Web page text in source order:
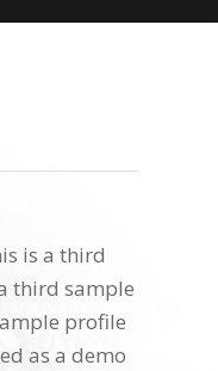
is a third
third sample
profile
as a demo